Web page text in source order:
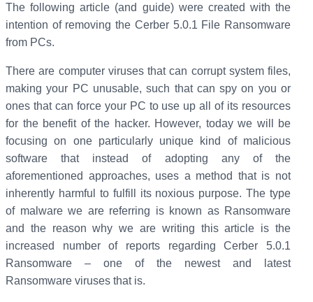
b
o
e
d
e
The following article (and guide) were created with the
intention of removing the Cerber 5.0.1 File Ransomware
from PCs.
There are computer viruses that can corrupt system files,
making your PC unusable, such that can spy on you or
ones that can force your PC to use up all of its resources
for the benefit of the hacker. However, today we will be
focusing on one particularly unique kind of malicious
software that instead of adopting any of the
aforementioned approaches, uses a method that is not
inherently harmful to fulfill its noxious purpose. The type
of malware we are referring is known as Ransomware
and the reason why we are writing this article is the
increased number of reports regarding Cerber 5.0.1
Ransomware – one of the newest and latest
Ransomware viruses that is.